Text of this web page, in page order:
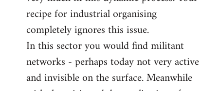
recipe for industrial organising
completely ignores this issue.
In this sector you would find militant
networks - perhaps today not very active
and invisible on the surface. Meanwhile